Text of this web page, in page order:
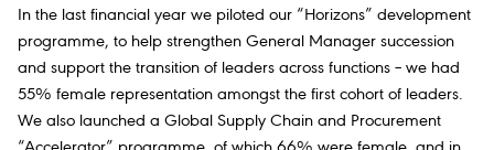
In the last financial year we piloted our “Horizons” development
programme, to help strengthen General Manager succession
and support the transition of leaders across functions – we had
55% female representation amongst the first cohort of leaders.
We also launched a Global Supply Chain and Procurement